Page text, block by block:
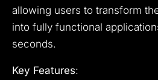
allowing users to transform
into fully functional
seconds.
Key Features: